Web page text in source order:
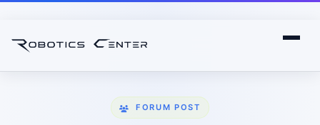
FORUM POST